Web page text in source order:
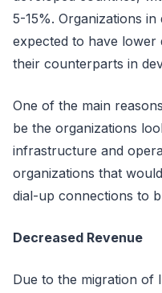
5-15%. Organizations
expected to have lower
their counterparts in
One of the main
be the organizations
infrastructure and
organizations that
dial-up connections to
Decreased Revenue
Due to the migration of